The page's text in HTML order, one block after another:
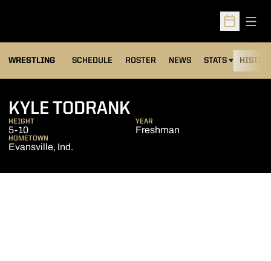
Open
WRESTLING SCHEDULE ROSTER NEWS STATS
OPENS IN A NEW
KYLE TODRANK
HEIGHT
5-10
YEAR
Freshman
HOMETOWN
Evansville, Ind.